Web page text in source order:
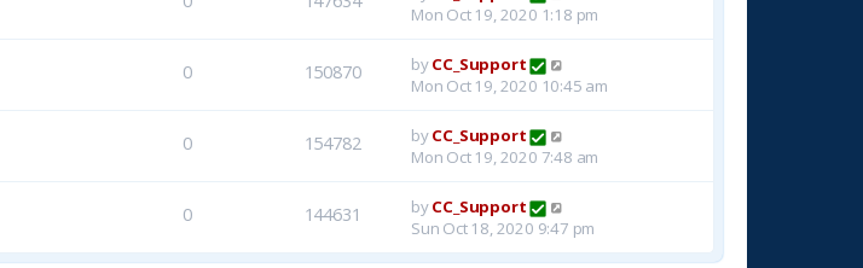
Mon Oct 19, 2020 1:18 pm
0 150870 byCC_Support
Mon Oct 19, 2020 10:45 am
0 154782 byCC_Support
Mon Oct 19, 2020 7:48 am
0 144631 byCC_Support
Sun Oct 18, 2020 9:47 pm